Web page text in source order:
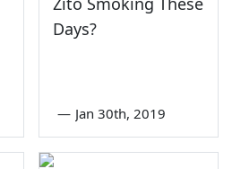
Days?
— Jan 30th, 2019